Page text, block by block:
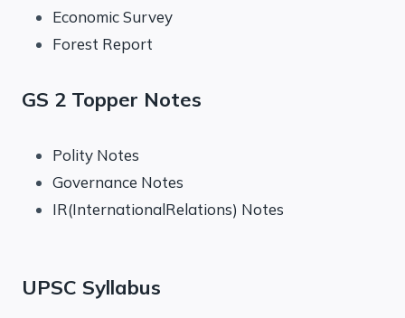
Economic Survey
Forest Report
GS 2 Topper Notes
Polity Notes
Governance Notes
IR(InternationalRelations) Notes
UPSC Syllabus